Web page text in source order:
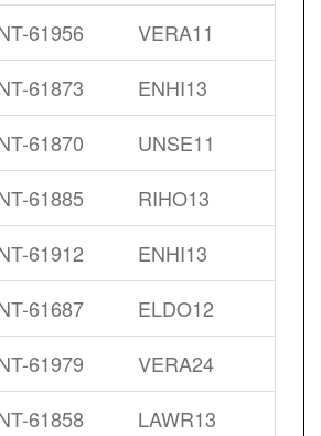
61956
VERA11
61873
ENHI13
61870
UNSE11
61885
RIHO13
61912
ENHI13
61687
ELDO12
61979
VERA24
61858 LAWR13